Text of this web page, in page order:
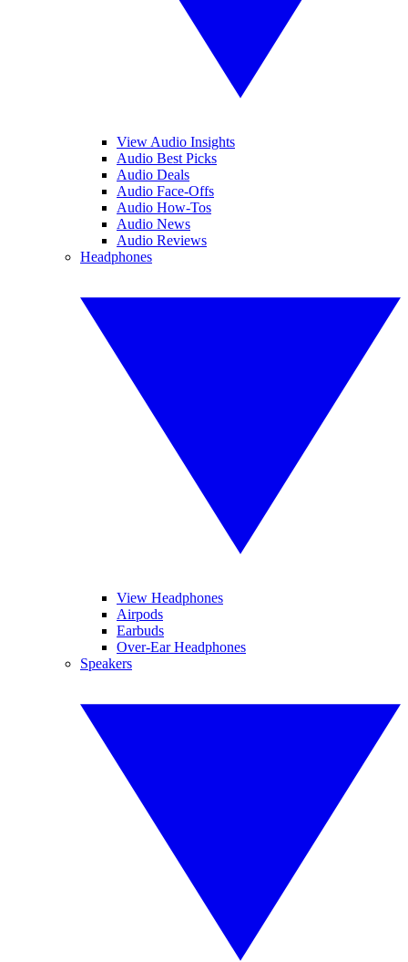
View Audio Insights
Audio Best Picks
Audio Deals
Audio Face-Offs
Audio How-Tos
Audio News
Audio Reviews
Headphones
View Headphones
Airpods
Earbuds
Over-Ear Headphones
Speakers